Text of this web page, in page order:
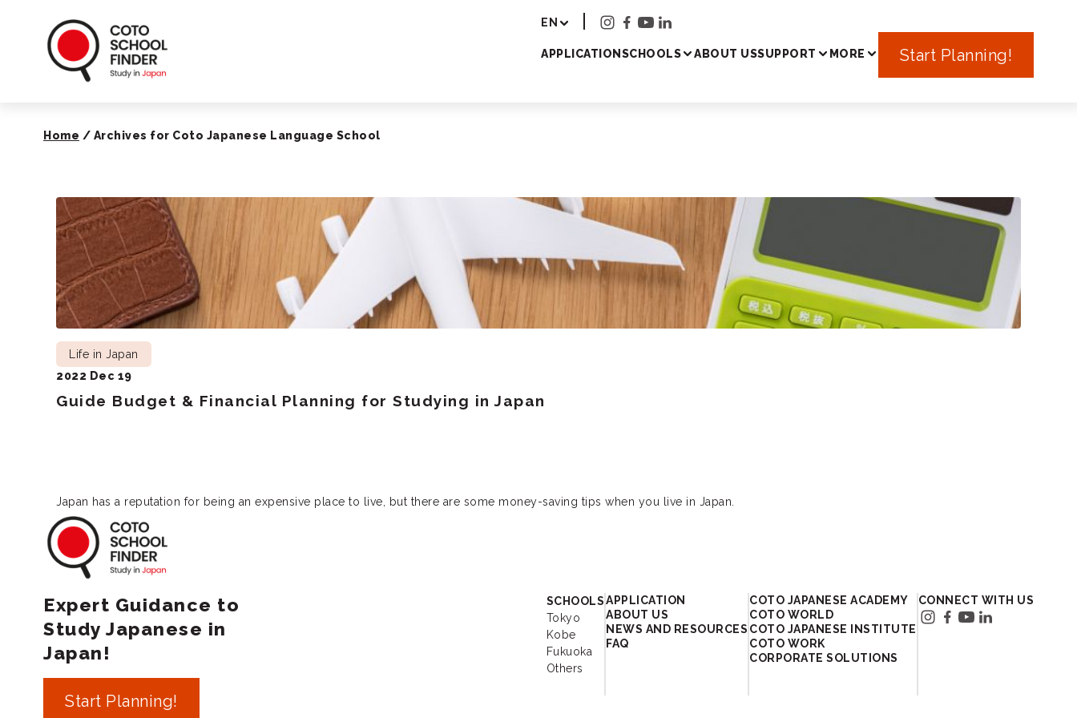
Coto School Finder - Study Japanese In Japan
EN
APPLICATIONSCHOOLS ABOUT USSUPPORT MORE Start Planning!
Home / Archives for Coto Japanese Language School
Guide Budget & Financial Planning for Studying in Japan
Life in Japan
2022 Dec 19
Japan has a reputation for being an expensive place to live, but there are some money-saving tips when you live in Japan.
Coto School Finder - Study Japanese In Japan
Expert Guidance to
Study Japanese in
Japan!
Start Planning!
SCHOOLS
Tokyo
Kobe
Fukuoka
Others
APPLICATION
ABOUT US
NEWS AND RESOURCES
FAQ
COTO JAPANESE ACADEMY
COTO WORLD
COTO JAPANESE INSTITUTE
COTO WORK
CORPORATE SOLUTIONS
CONNECT WITH US